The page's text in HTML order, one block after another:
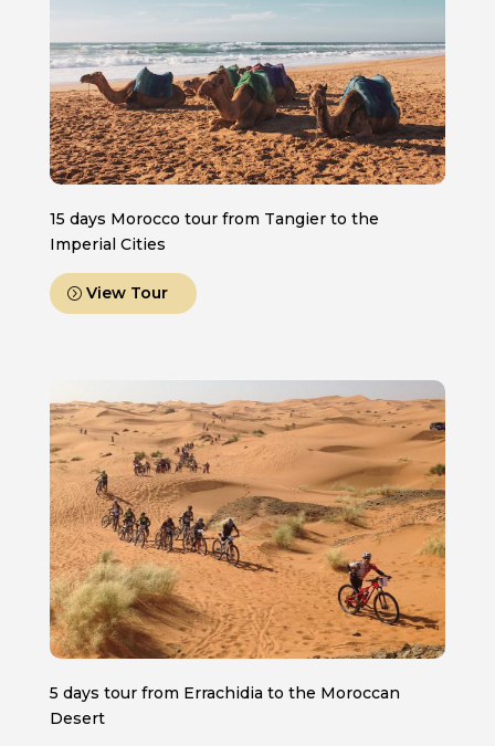
15 days Morocco tour from Tangier to the
Imperial Cities
View Tour
5 days tour from Errachidia to the Moroccan
Desert